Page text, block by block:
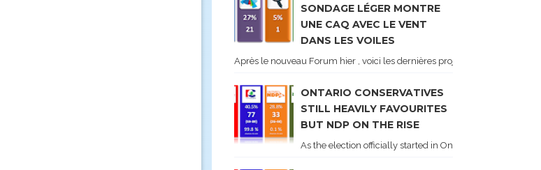
SONDAGE LÉGER MONTRE
UNE CAQ AVEC LE VENT
DANS LES VOILES
Après le nouveau Forum hier , voici les dernières projections basées sur
ONTARIO CONSERVATIVES
STILL HEAVILY FAVOURITES
BUT NDP ON THE RISE
As the election officially started in Ontario, some